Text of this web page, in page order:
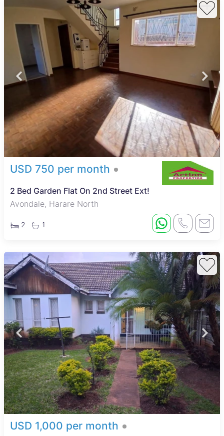
USD 750 per month
2 Bed Garden Flat On 2nd Street Ext!
Avondale, Harare North
2 1
USD 1,000 per month